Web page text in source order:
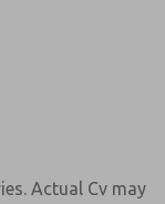
Actual Cv may